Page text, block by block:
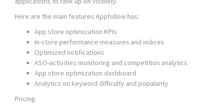
Here are the main features Appfollow has:
App store optimization KPIs
In-store performance measures and indices
Optimized notifications
ASO-activities monitoring and competition analytics
App store optimization dashboard
Analytics on keyword difficulty and popularity
Pricing: